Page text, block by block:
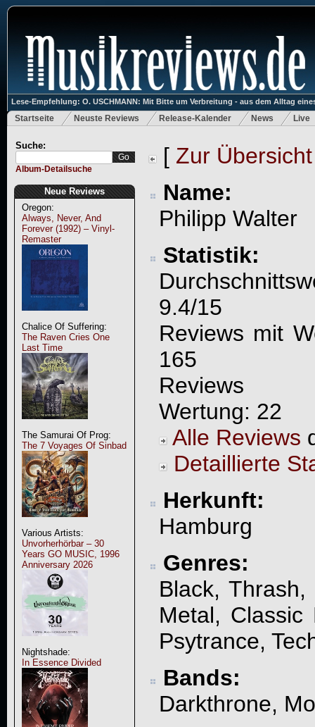
Lese-Empfehlung: O. USCHMANN: Mit Bitte um Verbreitung - aus dem Alltag
Startseite Neuste Reviews Release-Kalender News Live
Suche:
Album-Detailsuche
Neue Reviews
Oregon:
Always, Never, And
Forever (1992) – Vinyl-
Remaster
Chalice Of Suffering:
The Raven Cries One
Last Time
The Samurai Of Prog:
The 7 Voyages Of Sinbad
Various Artists:
Unvorherhörbar – 30
Years GO MUSIC, 1996
Anniversary 2026
Nightshade:
In Essence Divided
[ Zur Übersicht
Name:
Philipp Walter
Statistik:
9.4/15
Reviews mit
165
Reviews
Wertung: 22
Alle Reviews
Detaillierte
Herkunft:
Hamburg
Genres:
Black,
Metal, Classic
Psytrance,
Bands:
Darkthrone,